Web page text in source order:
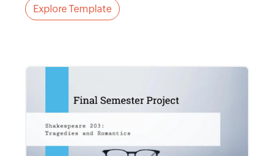
Explore Template